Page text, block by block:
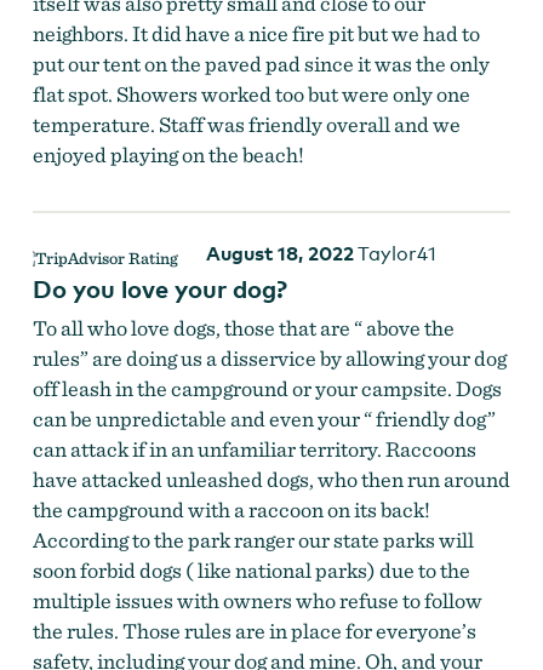
neighbors. It did have a nice fire pit but we had to
put our tent on the paved pad since it was the only
flat spot. Showers worked too but were only one
temperature. Staff was friendly overall and we
enjoyed playing on the beach!
August 18, 2022Taylor41
Do you love your dog?
To all who love dogs, those that are “ above the
rules” are doing us a disservice by allowing your dog
off leash in the campground or your campsite. Dogs
can be unpredictable and even your “ friendly dog”
can attack if in an unfamiliar territory. Raccoons
have attacked unleashed dogs, who then run around
the campground with a raccoon on its back!
According to the park ranger our state parks will
soon forbid dogs ( like national parks) due to the
multiple issues with owners who refuse to follow
the rules. Those rules are in place for everyone’s
safety, including your dog and mine. Oh, and your